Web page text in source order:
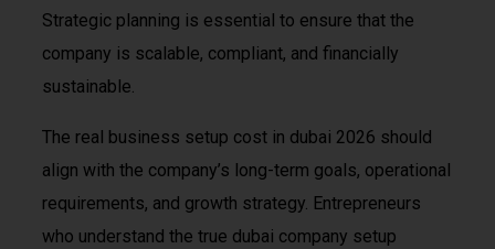
Strategic planning is essential to ensure that the
company is scalable, compliant, and financially
sustainable.
The real business setup cost in dubai 2026 should
align with the company’s long-term goals, operational
requirements, and growth strategy. Entrepreneurs
who understand the true dubai company setup